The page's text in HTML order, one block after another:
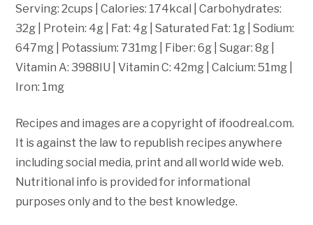
Serving: 2cups | Calories: 174kcal | Carbohydrates:
32g | Protein: 4g | Fat: 4g | Saturated Fat: 1g | Sodium:
647mg | Potassium: 731mg | Fiber: 6g | Sugar: 8g |
Vitamin A: 3988IU | Vitamin C: 42mg | Calcium: 51mg |
Iron: 1mg
Recipes and images are a copyright of ifoodreal.com.
It is against the law to republish recipes anywhere
including social media, print and all world wide web.
Nutritional info is provided for informational
purposes only and to the best knowledge.